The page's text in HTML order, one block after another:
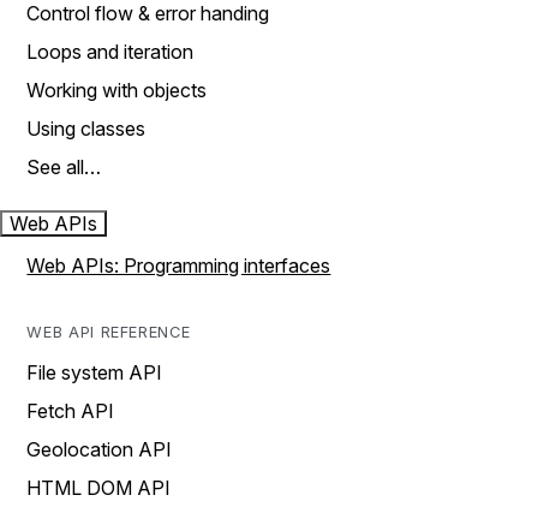
Control flow & error handing
Loops and iteration
Working with objects
Using classes
See all…
Web APIs
Web APIs: Programming interfaces
WEB API REFERENCE
File system API
Fetch API
Geolocation API
HTML DOM API